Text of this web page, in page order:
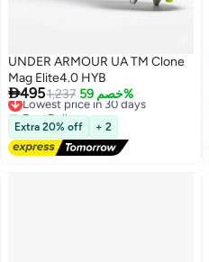
UNDER ARMOUR UA TM Clone
Mag Elite4.0 HYB
4951,237 خصم 59%
Lowest price in 30 days
Free Delivery
Lowest price in 30 days
Extra 20% off + 2